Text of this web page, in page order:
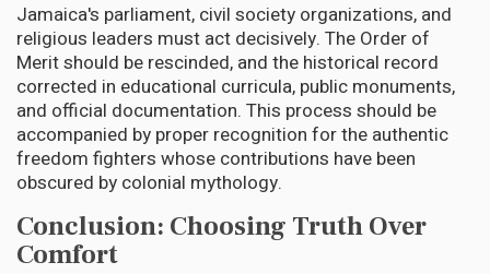
Jamaica's parliament, civil society organizations, and
religious leaders must act decisively. The Order of
Merit should be rescinded, and the historical record
corrected in educational curricula, public monuments,
and official documentation. This process should be
accompanied by proper recognition for the authentic
freedom fighters whose contributions have been
obscured by colonial mythology.
Conclusion: Choosing Truth Over
Comfort